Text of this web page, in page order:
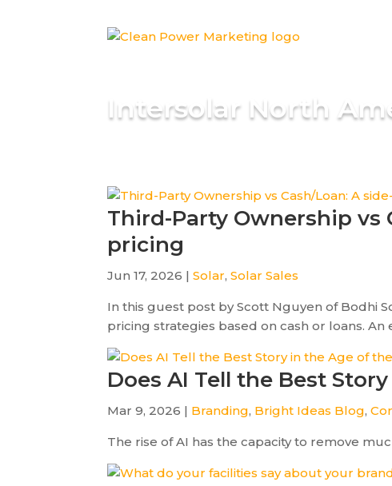
Intersolar North
Third-Party Ownership vs
pricing
Jun 17, 2026 |Solar,Solar Sales
In this guest post by Scott Nguyen of Bodhi
pricing strategies based on cash or loans. An
Does AI Tell the Best
Mar 9, 2026 | Branding, Bright Ideas Blog,
The rise of AI has the capacity to remove